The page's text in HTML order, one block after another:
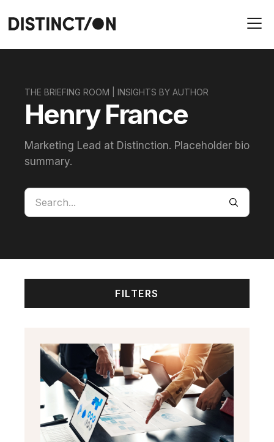
THE BRIEFING ROOM | INSIGHTS BY AUTHOR
Henry France
Marketing Lead at Distinction. Placeholder bio
summary.
FILTERS